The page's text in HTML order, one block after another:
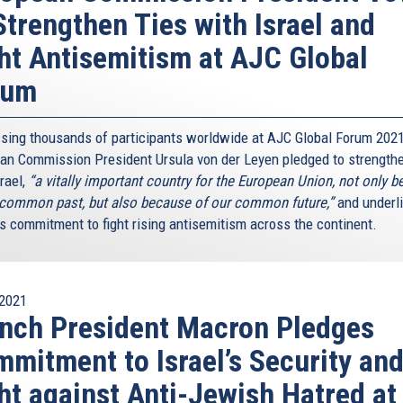
Ties with Israel and
Antisemitism at AJC Global
thousands of participants worldwide at AJC Global Forum
Commission President Ursula von der Leyen pledged to
“a vitally important country for the European Union, not only
past, but also because of our common future,”and
commitment to fight rising antisemitism across the continent.
President Macron Pledges
to Israel’s Security and
against Anti-Jewish Hatred at